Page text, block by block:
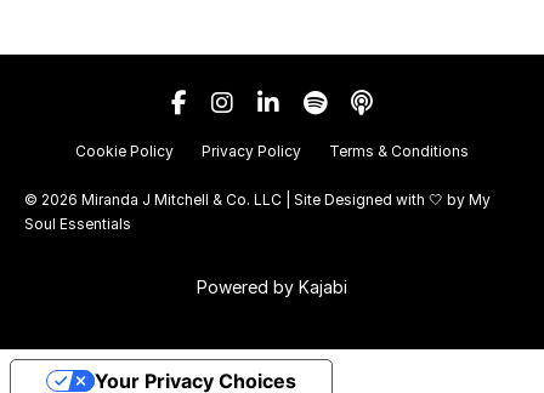
Cookie Policy Privacy Policy Terms & Conditions
© 2026 Miranda J Mitchell & Co. LLC | Site Designed with 🤍 by My
Soul Essentials
Powered by Kajabi
Your Privacy Choices